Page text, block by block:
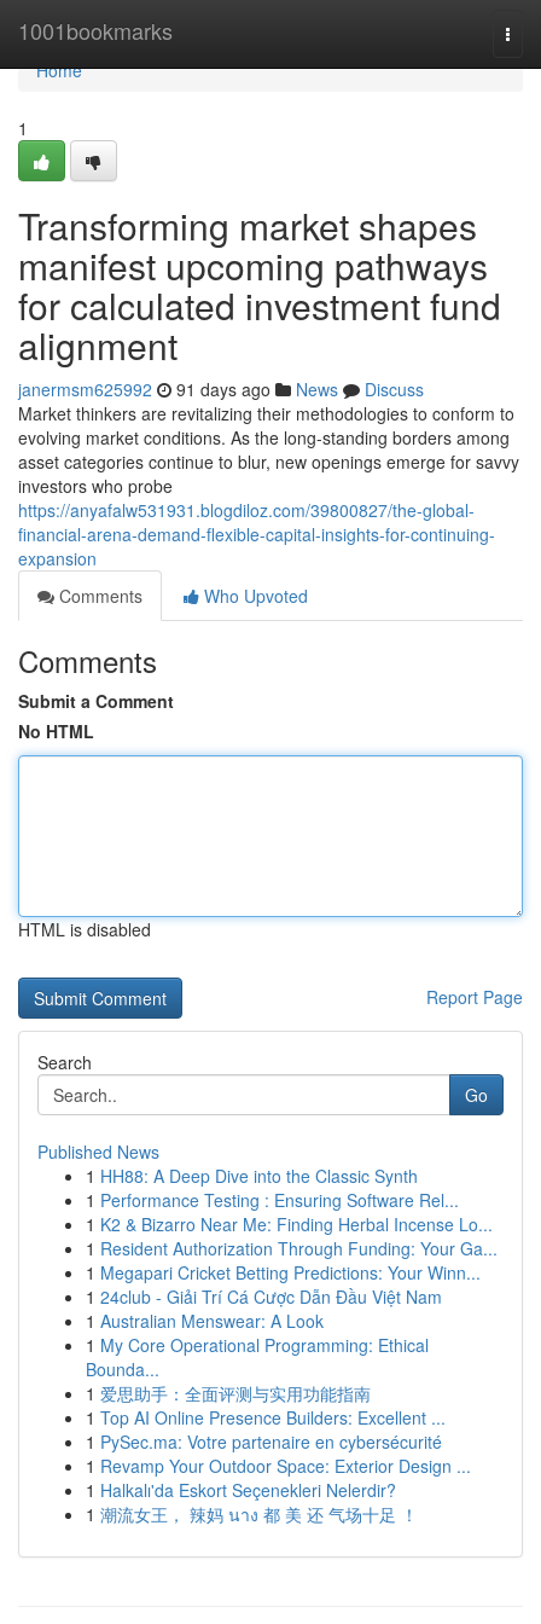
1001bookmarks
Home
Home
1
Transforming market shapes
manifest upcoming pathways
for calculated investment fund
alignment
janermsm625992 91 days ago News
Discuss
Market thinkers are revitalizing their methodologies to conform to
evolving market conditions. As the long-standing borders among
asset categories continue to blur, new openings emerge for savvy
investors who probe
https://anyafalw531931.blogdiloz.com/39800827/the-global-
financial-arena-demand-flexible-capital-insights-for-continuing-
expansion
Comments
Who Upvoted
Comments
Submit a Comment
No HTML
HTML is disabled
Report Page
Search
Go
Published News
1 HH88: A Deep Dive into the Classic Synth
1 Performance Testing : Ensuring Software Rel...
1 K2 & Bizarro Near Me: Finding Herbal Incense Lo...
1 Resident Authorization Through Funding: Your Ga...
1 Megapari Cricket Betting Predictions: Your Winn...
1 24club - Giải Trí Cá Cược Dẫn Đầu Việt Nam
1 Australian Menswear: A Look
1 My Core Operational Programming: Ethical
Bounda...
1 爱思助手：全面评测与实用功能指南
1 Top AI Online Presence Builders: Excellent ...
1 PySec.ma: Votre partenaire en cybersécurité
1 Revamp Your Outdoor Space: Exterior Design ...
1 Halkalı'da Eskort Seçenekleri Nelerdir?
1 潮流女王， 辣妈 นาง 都 美 还 气场十足 ！